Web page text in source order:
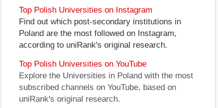
Top Polish Universities on Instagram
Find out which post-secondary institutions in
Poland are the most followed on Instagram,
according to uniRank's original research.
Top Polish Universities on YouTube
Explore the Universities in Poland with the most
subscribed channels on YouTube, based on
uniRank's original research.